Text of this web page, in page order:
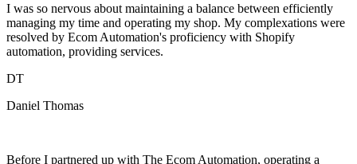
I was so nervous about maintaining a balance between efficiently
managing my time and operating my shop. My complexations were
resolved by Ecom Automation's proficiency with Shopify
automation, providing services.
DT
Daniel Thomas
Before I partnered up with The Ecom Automation, operating a